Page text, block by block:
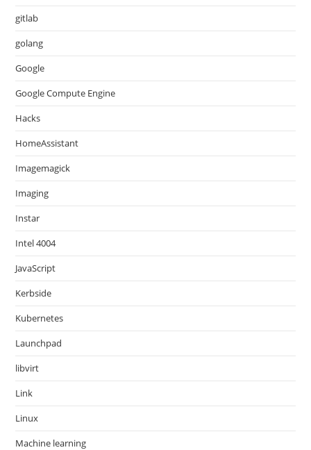
gitlab
golang
Google
Google Compute Engine
Hacks
HomeAssistant
Imagemagick
Imaging
Instar
Intel 4004
JavaScript
Kerbside
Kubernetes
Launchpad
libvirt
Link
Linux
Machine learning